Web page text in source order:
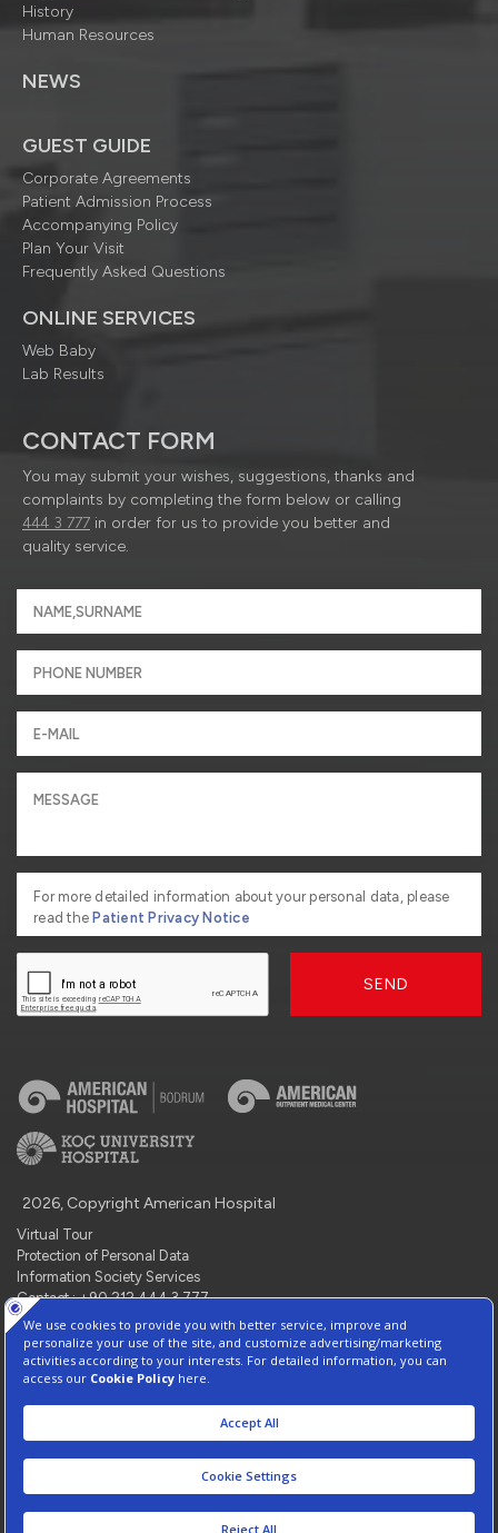
History
Human Resources
NEWS
GUEST GUIDE
Corporate Agreements
Patient Admission Process
Accompanying Policy
Plan Your Visit
Frequently Asked Questions
ONLINE SERVICES
Web Baby
Lab Results
CONTACT FORM
You may submit your wishes, suggestions, thanks and
complaints by completing the form below or calling
444 3 777 in order for us to provide you better and
quality service.
For more detailed information about your personal data, please
read the Patient Privacy Notice
SEND
2026, Copyright American Hospital
Virtual Tour
Protection of Personal Data
Information Society Services
Contact : +90 212 444 3 777
Manage Cookie Preferences